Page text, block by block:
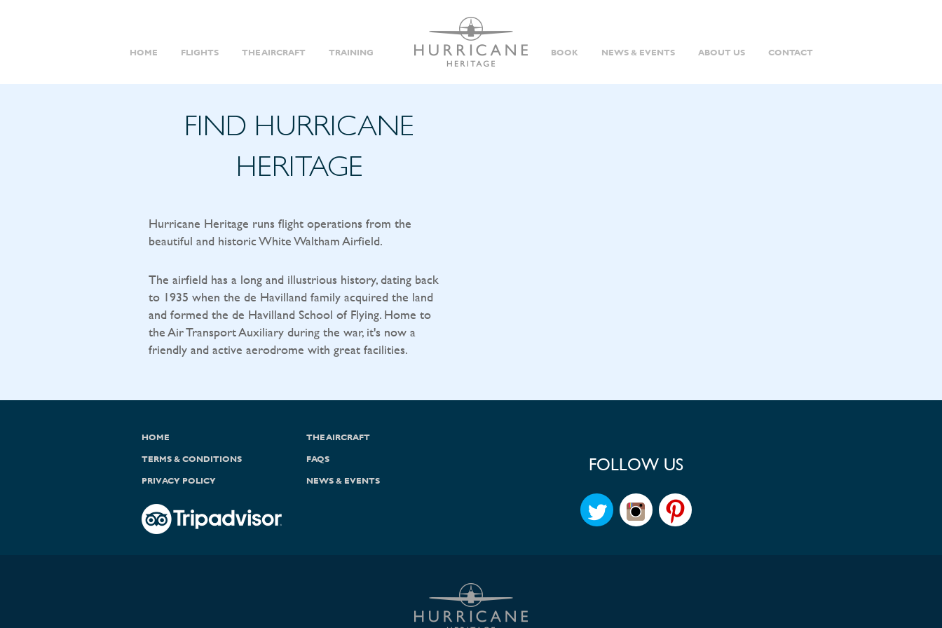
HOME FLIGHTS THE AIRCRAFT TRAINING BOOK NEWS & EVENTS ABOUT US CONTACT
FIND HURRICANE
HERITAGE
Hurricane Heritage runs flight operations from the
beautiful and historic White Waltham Airfield.
The airfield has a long and illustrious history, dating back
to 1935 when the de Havilland family acquired the land
and formed the de Havilland School of Flying. Home to
the Air Transport Auxiliary during the war, it's now a
friendly and active aerodrome with great facilities.
HOME THE AIRCRAFT
TERMS & CONDITIONS FAQS
PRIVACY POLICY NEWS & EVENTS
FOLLOW US